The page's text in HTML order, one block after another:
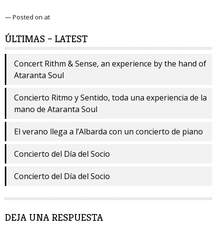
— Posted on at
ÚLTIMAS – LATEST
Concert Rithm & Sense, an experience by the hand of
Ataranta Soul
Concierto Ritmo y Sentido, toda una experiencia de la
mano de Ataranta Soul
El verano llega a l’Albarda con un concierto de piano
Concierto del Día del Socio
Concierto del Día del Socio
DEJA UNA RESPUESTA